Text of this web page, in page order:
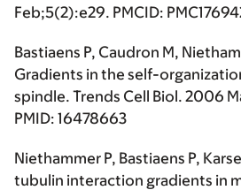
Feb;5(2):e29. PMCID:
Bastiaens P, Caudron M,
Gradients in the self-
spindle. Trends Cell Biol. 2006
PMID: 16478663
Niethammer P, Bastiaens P,
tubulin interaction gradients in